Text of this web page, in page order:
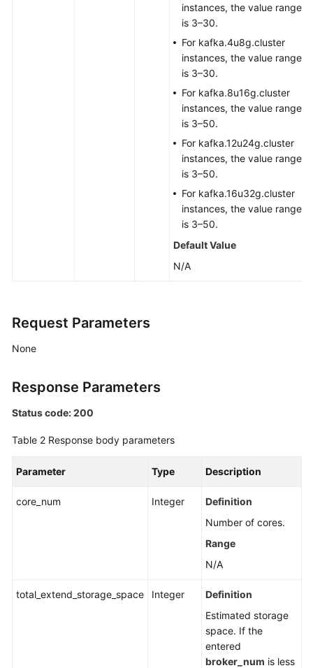
instances, the value range
is 3–30.
For kafka.4u8g.cluster
instances, the value range
is 3–30.
For kafka.8u16g.cluster
instances, the value range
is 3–50.
For kafka.12u24g.cluster
instances, the value range
is 3–50.
For kafka.16u32g.cluster
instances, the value range
is 3–50.
Default Value
N/A
Request Parameters
None
Response Parameters
Status code: 200
Table 2 Response body parameters
Parameter Type Description
core_num Integer
Definition
Number of cores.
Range
N/A
total_extend_storage_space Integer
Definition
Estimated storage
space. If the
entered
broker_num is less